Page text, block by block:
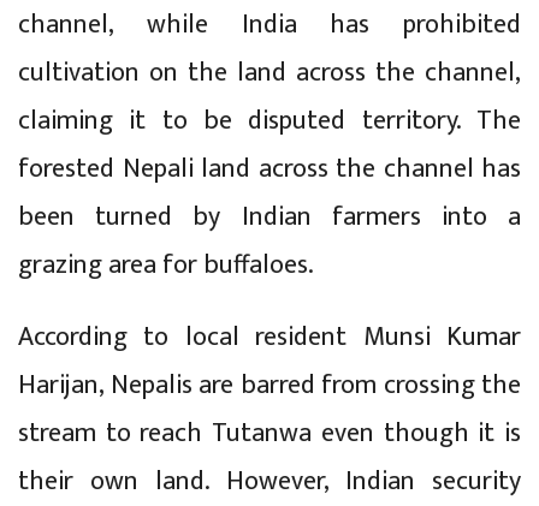
channel, while India has prohibited
cultivation on the land across the channel,
claiming it to be disputed territory. The
forested Nepali land across the channel has
been turned by Indian farmers into a
grazing area for buffaloes.
According to local resident Munsi Kumar
Harijan, Nepalis are barred from crossing the
stream to reach Tutanwa even though it is
their own land. However, Indian security